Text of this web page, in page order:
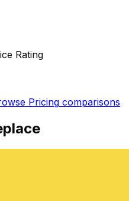
Rating
Pricing comparisons